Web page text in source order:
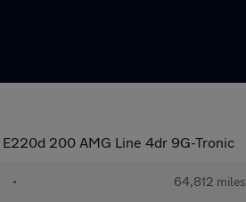
E220d 200 AMG Line 4dr 9G-Tronic
• 64,812 miles